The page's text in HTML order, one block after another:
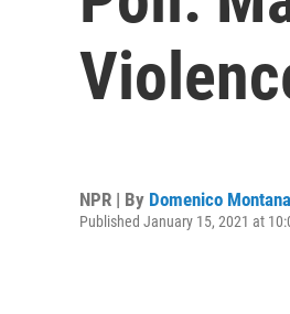
NPR | By Domenico
Published January 15, 2021 at